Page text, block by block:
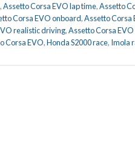
,Assetto Corsa EVO lap time,Assetto
Corsa EVO onboard,Assetto Corsa
realistic driving,Assetto Corsa
Corsa EVO,Honda S2000 race, Imola